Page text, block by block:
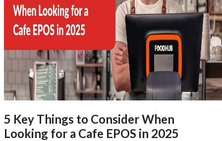
5 Key Things to Consider When
Looking for a Cafe EPOS in 2025